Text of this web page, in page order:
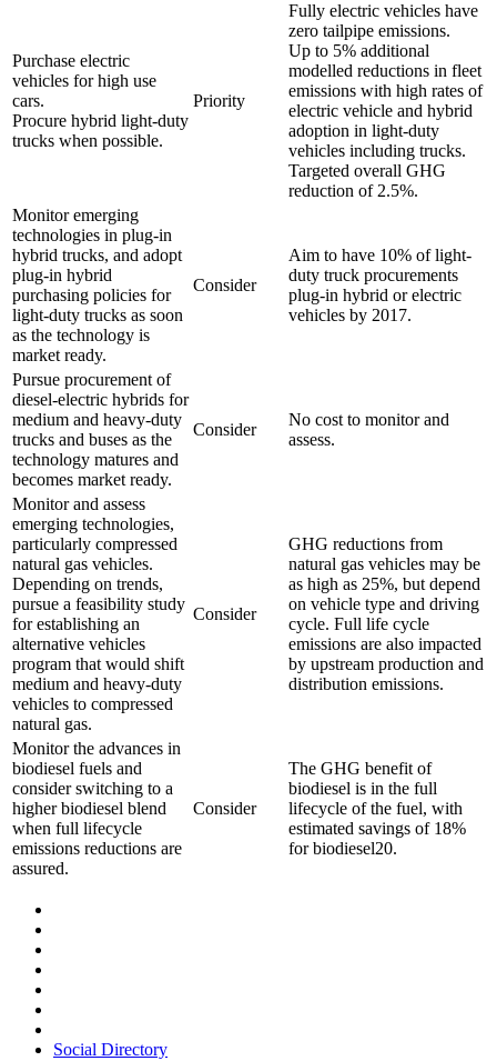
Purchase electric
vehicles for high use
cars.
Procure hybrid light-duty
trucks when possible.
Priority
Fully electric vehicles have
zero tailpipe emissions.
Up to 5% additional
modelled reductions in fleet
emissions with high rates of
electric vehicle and hybrid
adoption in light-duty
vehicles including trucks.
Targeted overall GHG
reduction of 2.5%.
Monitor emerging
technologies in plug-in
hybrid trucks, and adopt
plug-in hybrid
purchasing policies for
light-duty trucks as soon
as the technology is
market ready.
Consider
Aim to have 10% of light-
duty truck procurements
plug-in hybrid or electric
vehicles by 2017.
Pursue procurement of
diesel-electric hybrids for
medium and heavy-duty
trucks and buses as the
technology matures and
becomes market ready.
Consider
No cost to monitor and
assess.
Monitor and assess
emerging technologies,
particularly compressed
natural gas vehicles.
Depending on trends,
pursue a feasibility study
for establishing an
alternative vehicles
program that would shift
medium and heavy-duty
vehicles to compressed
natural gas.
Consider
GHG reductions from
natural gas vehicles may be
as high as 25%, but depend
on vehicle type and driving
cycle. Full life cycle
emissions are also impacted
by upstream production and
distribution emissions.
Monitor the advances in
biodiesel fuels and
consider switching to a
higher biodiesel blend
when full lifecycle
emissions reductions are
assured.
Consider
The GHG benefit of
biodiesel is in the full
lifecycle of the fuel, with
estimated savings of 18%
for biodiesel20.
Social Directory